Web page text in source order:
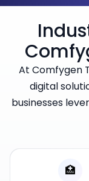
At Comfygen
digital
businesses
🏥